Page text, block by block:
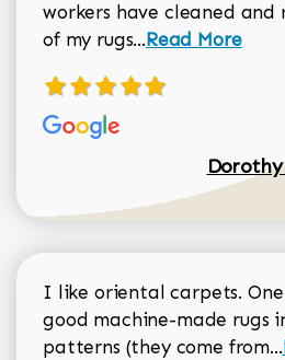
workers have cleaned and
of my rugs...Read more
Read More
I like oriental carpets.
good machine-made rugs
patterns (they come from...